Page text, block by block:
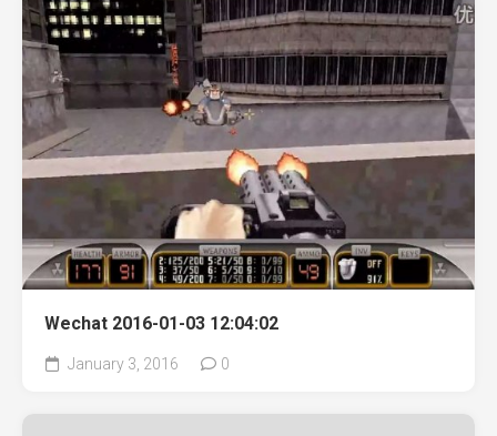
Wechat 2016-01-03 12:04:02
January 3, 2016 0